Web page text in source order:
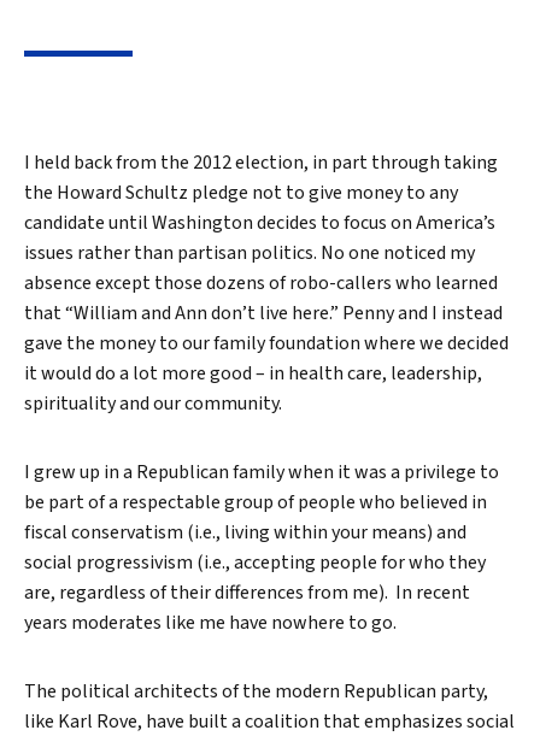
I held back from the 2012 election, in part through taking
the Howard Schultz pledge not to give money to any
candidate until Washington decides to focus on America’s
issues rather than partisan politics. No one noticed my
absence except those dozens of robo-callers who learned
that “William and Ann don’t live here.” Penny and I instead
gave the money to our family foundation where we decided
it would do a lot more good – in health care, leadership,
spirituality and our community.
I grew up in a Republican family when it was a privilege to
be part of a respectable group of people who believed in
fiscal conservatism (i.e., living within your means) and
social progressivism (i.e., accepting people for who they
are, regardless of their differences from me). In recent
years moderates like me have nowhere to go.
The political architects of the modern Republican party,
like Karl Rove, have built a coalition that emphasizes social